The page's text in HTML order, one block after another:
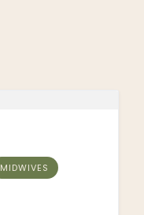
MIDWIVES